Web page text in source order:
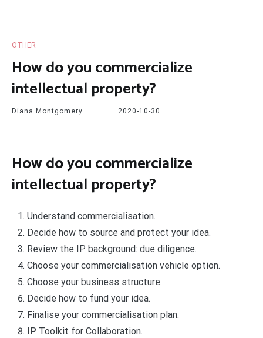
OTHER
How do you commercialize
intellectual property?
Diana Montgomery 2020-10-30
How do you commercialize
intellectual property?
Understand commercialisation.
Decide how to source and protect your idea.
Review the IP background: due diligence.
Choose your commercialisation vehicle option.
Choose your business structure.
Decide how to fund your idea.
Finalise your commercialisation plan.
IP Toolkit for Collaboration.